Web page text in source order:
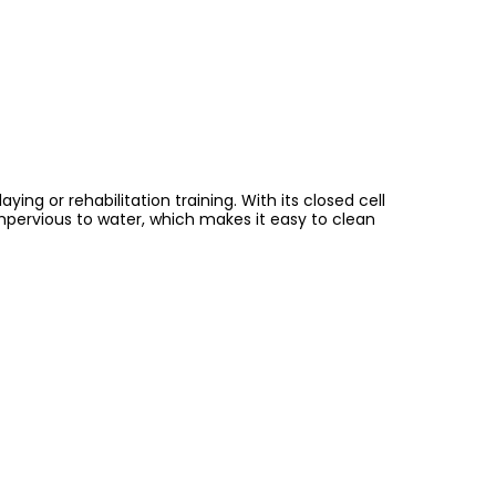
or rehabilitation training. With its closed cell
to water, which makes it easy to clean